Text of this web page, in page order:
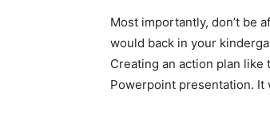
Most importantly, don’t be
would back in your
Creating an action plan
Powerpoint presentation.